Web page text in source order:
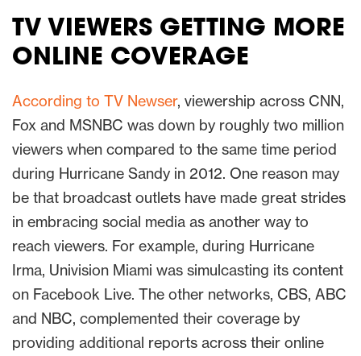
TV VIEWERS GETTING MORE
ONLINE COVERAGE
According to TV Newser, viewership across CNN,
Fox and MSNBC was down by roughly two million
viewers when compared to the same time period
during Hurricane Sandy in 2012. One reason may
be that broadcast outlets have made great strides
in embracing social media as another way to
reach viewers. For example, during Hurricane
Irma, Univision Miami was simulcasting its content
on Facebook Live. The other networks, CBS, ABC
and NBC, complemented their coverage by
providing additional reports across their online